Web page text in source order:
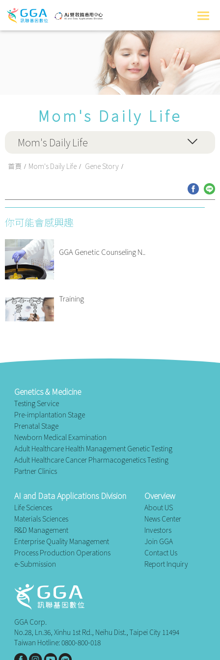
Mom's Daily Life
Mom's Daily Life
首頁 Mom's Daily Life Gene Story
你可能會感興趣
GGA Genetic Counseling N..
Training
Genetics & Medicine
Testing Service
Pre-implantation Stage
Prenatal Stage
Newborn Medical Examination
Adult Healthcare Health Management Genetic Testing
Adult Healthcare Cancer Pharmacogenetics Testing
Partner Clinics
AI and Data Applications Division
Life Sciences
Materials Sciences
R&D Management
Enterprise Quality Management
Process Production Operations
e-Submission
Overview
About US
News Center
Investors
Join GGA
Contact Us
Report Inquiry
GGA Corp.
No.28, Ln.36, Xinhu 1st Rd., Neihu Dist., Taipei City 11494
Taiwan Hotline: 0800-800-018